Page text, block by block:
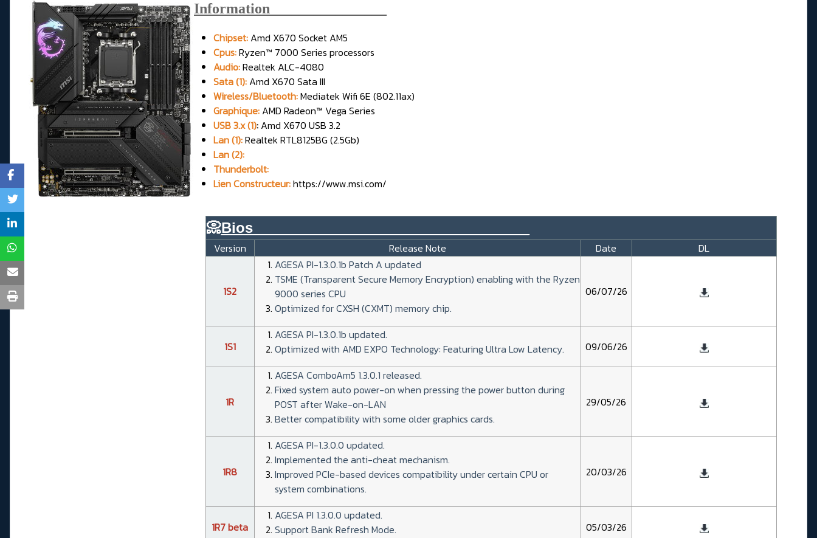
Information________________
Chipset: Amd X670 Socket AM5
Cpus:Ryzen™ 7000 Series processors
Audio:Realtek ALC-4080
Sata (1): Amd X670 Sata III
Wireless/Bluetooth:Mediatek Wifi 6E (802.11ax)
Graphique: AMD Radeon™ Vega Series
USB 3.x (1): Amd X670 USB 3.2
Lan (1):Realtek RTL8125BG (2.5Gb)
Lan (2):
Thunderbolt:
Lien Constructeur:https://www.msi.com/
📀Bios___________________________________
Version Release Note Date DL
1S2
AGESA PI-1.3.0.1b Patch A updated
TSME (Transparent Secure Memory Encryption) enabling with the Ryzen
9000 series CPU
Optimized for CXSH (CXMT) memory chip.
06/07/26
1S1
AGESA PI-1.3.0.1b updated.
Optimized with AMD EXPO Technology: Featuring Ultra Low Latency.
09/06/26
1R
AGESA ComboAm5 1.3.0.1 released.
Fixed system auto power-on when pressing the power button during
POST after Wake-on-LAN
Better compatibility with some older graphics cards.
29/05/26
1R8
AGESA PI-1.3.0.0 updated.
Implemented the anti-cheat mechanism.
Improved PCIe-based devices compatibility under certain CPU or
system combinations.
20/03/26
1R7 beta
AGESA PI 1.3.0.0 updated.
Support Bank Refresh Mode.
05/03/26